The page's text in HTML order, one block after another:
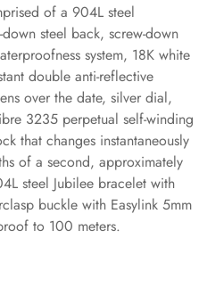
of a 904L steel
steel back, screw-down
system, 18K white
double anti-reflective
over the date, silver dial,
3235 perpetual self-winding
that changes instantaneously
of a second, approximately
steel Jubilee bracelet with
buckle with Easylink 5mm
to 100 meters.
age
old or older?
Yes, I am